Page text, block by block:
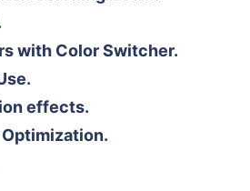
with Color Switcher.
effects.